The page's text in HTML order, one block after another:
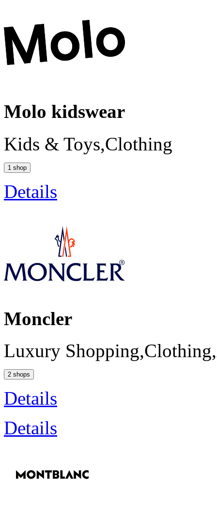
Molo kidswear
Kids & Toys,Clothing
1 shop
Details
Moncler
Luxury
2 shops
Details
Details